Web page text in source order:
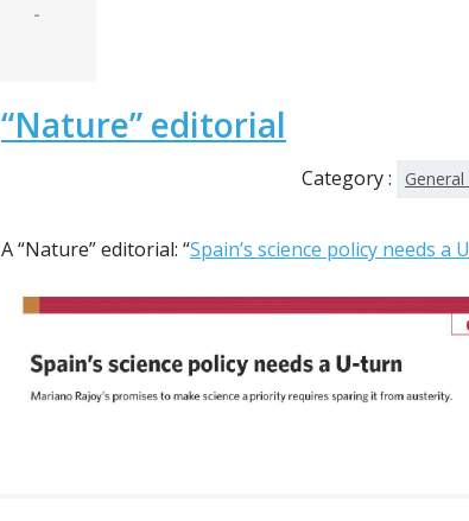
-
“Nature” editorial
Category :
A “Nature” editorial: “Spain’s science policy needs a